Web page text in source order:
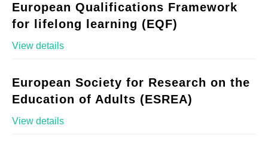
European Qualifications Framework
for lifelong learning (EQF)
View details
European Society for Research on the
Education of Adults (ESREA)
View details